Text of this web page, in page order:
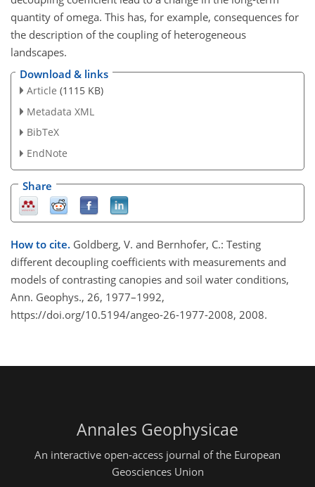
quantity of omega. This has, for example, consequences for
the description of the coupling of heterogeneous
landscapes.
Download & links
Article (1115 KB)
Metadata XML
BibTeX
EndNote
Share
How to cite. Goldberg, V. and Bernhofer, C.: Testing
different decoupling coefficients with measurements and
models of contrasting canopies and soil water conditions,
Ann. Geophys., 26, 1977–1992,
https://doi.org/10.5194/angeo-26-1977-2008, 2008.
Annales Geophysicae
An interactive open-access journal of the European
Geosciences Union